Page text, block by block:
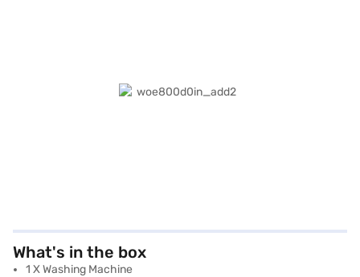
What's in the box
1 X Washing Machine